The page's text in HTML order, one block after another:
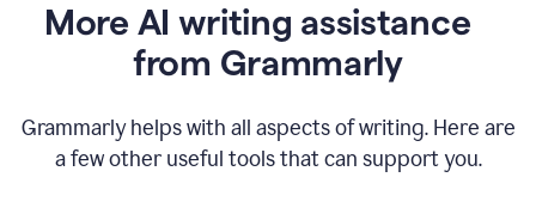
More AI writing assistance
from Grammarly
Grammarly helps with all aspects of writing. Here are
a few other useful tools that can support you.